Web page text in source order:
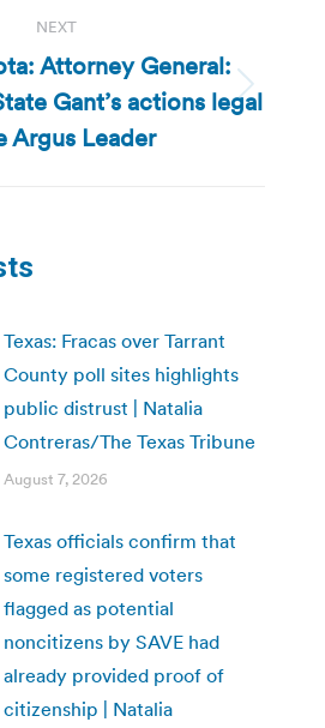
NEXT
Next
post:
Attorney General:
Gant’s actions legal
Argus Leader
Texas: Fracas over Tarrant
County poll sites highlights
public distrust | Natalia
Contreras/The Texas Tribune
August 7, 2026
Texas officials confirm that
some registered voters
flagged as potential
noncitizens by SAVE had
already provided proof of
citizenship | Natalia